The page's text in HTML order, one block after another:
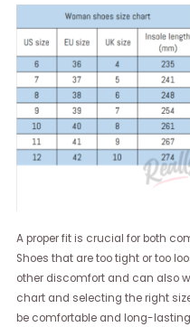
A proper fit is crucial for both
Shoes that are too tight or too
other discomfort and can also
chart and selecting the right
be comfortable and long-